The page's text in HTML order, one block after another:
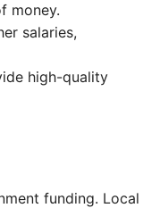
money.
salaries,
high-quality
funding. Local